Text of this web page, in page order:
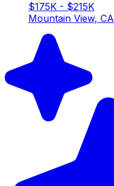
$175K - $215K
Mountain View, CA